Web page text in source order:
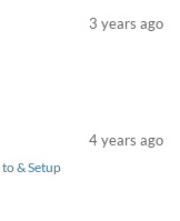
3 years ago
4 years ago
& Setup